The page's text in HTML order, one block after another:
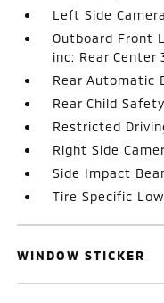
Left Side Camera
Outboard Front
inc: Rear Center
Rear Automatic
Rear Child
Restricted
Right Side
Side Impact
Tire Specific
WINDOW STICKER